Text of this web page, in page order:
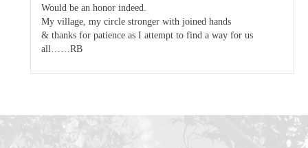
Would be an honor indeed.
My village, my circle stronger with joined hands
& thanks for patience as I attempt to find a way for us
all……RB